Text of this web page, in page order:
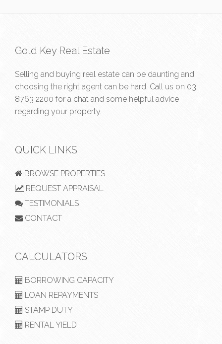
Gold Key Real Estate
Selling and buying real estate can be daunting and
choosing the right agent can be hard. Call us on 03
8763 2200 for a chat and some helpful advice
regarding your property.
QUICK LINKS
BROWSE PROPERTIES
REQUEST APPRAISAL
TESTIMONIALS
CONTACT
CALCULATORS
BORROWING CAPACITY
LOAN REPAYMENTS
STAMP DUTY
RENTAL YIELD